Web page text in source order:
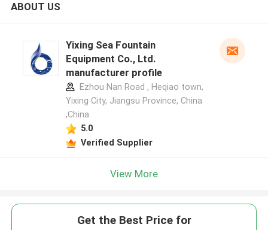
ABOUT US
Yixing Sea Fountain
Equipment Co., Ltd.
manufacturer profile
Ezhou Nan Road , Heqiao town,
Yixing City, Jiangsu Province, China
,China
5.0
Verified Supplier
View More
Get the Best Price for